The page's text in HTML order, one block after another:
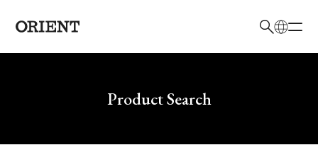
Write your search query hereProduct Search